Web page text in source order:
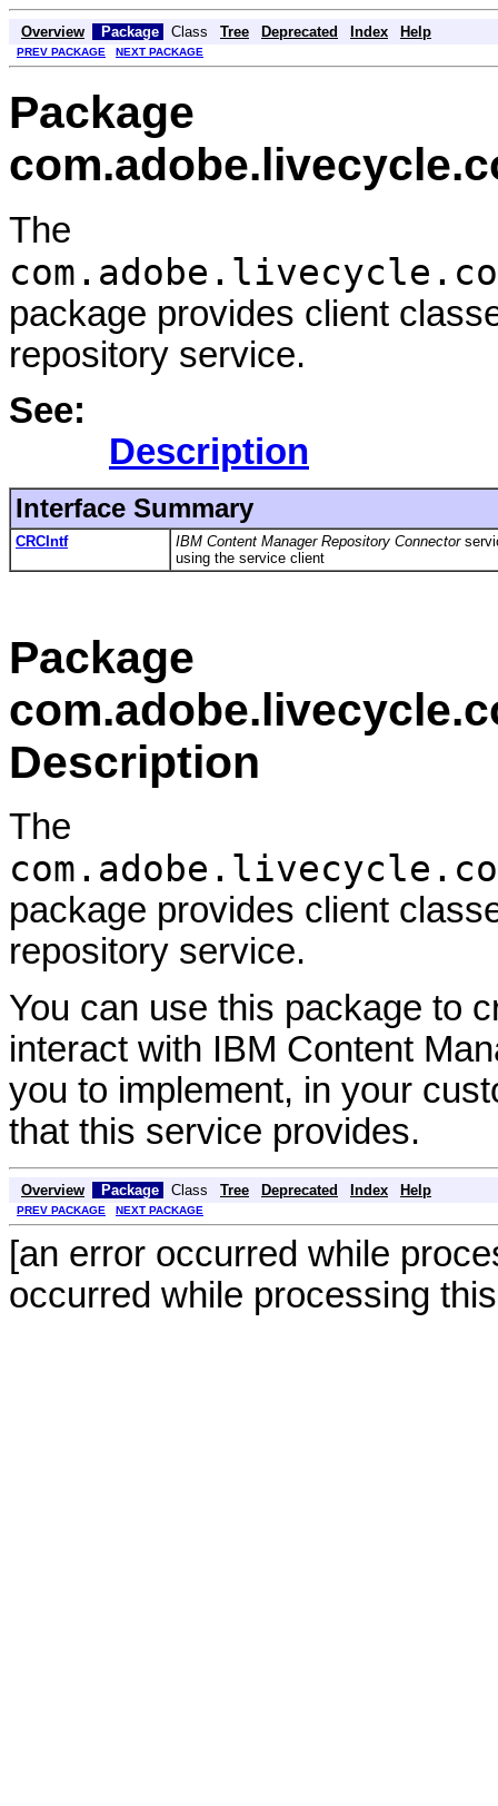
Overview Package Class Tree Deprecated Index Help
PREV PACKAGE NEXT PACKAGE
Package
The
package provides client
repository service.
See:
Description
Interface Summary
CRCIntf IBM Content Manager Repository Connector
using the service client
Package
Description
The
package provides client
repository service.
You can use this package to
interact with IBM Content
you to implement, in your
that this service provides.
Overview Package Class Tree Deprecated Index Help
PREV PACKAGE NEXT PACKAGE
[an error occurred while
occurred while processing